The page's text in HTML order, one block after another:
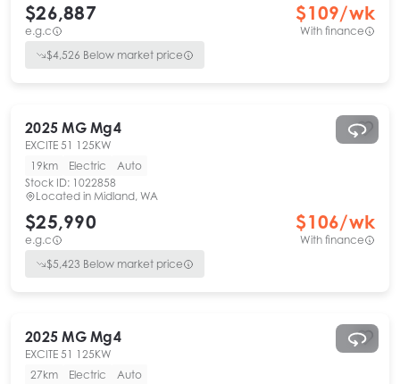
$26,887
e.g.c
$109/wk
With finance
$4,526 Below market price
2025 MG Mg4
EXCITE 51 125KW
19km
Electric
Auto
Stock ID: 1022858
Located in Midland, WA
$25,990
e.g.c
$106/wk
With finance
$5,423 Below market price
2025 MG Mg4
EXCITE 51 125KW
27km
Electric
Auto